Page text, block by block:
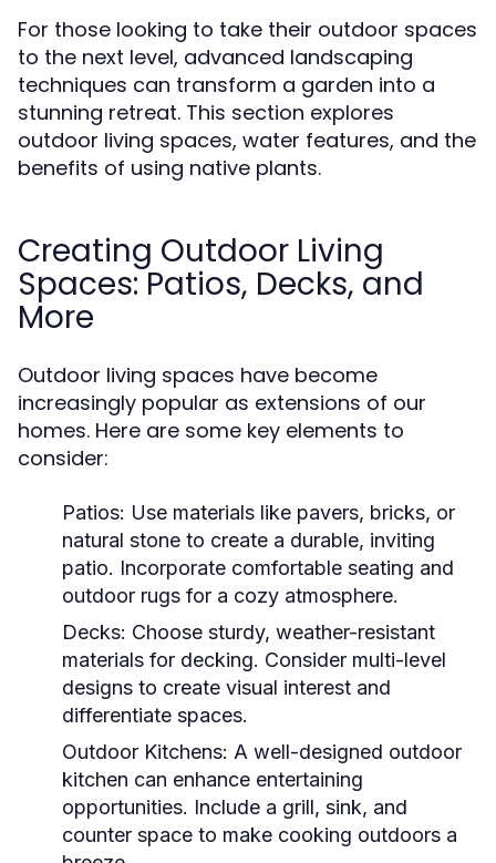
For those looking to take their outdoor spaces
to the next level, advanced landscaping
techniques can transform a garden into a
stunning retreat. This section explores
outdoor living spaces, water features, and the
benefits of using native plants.
Creating Outdoor Living
Spaces: Patios, Decks, and
More
Outdoor living spaces have become
increasingly popular as extensions of our
homes. Here are some key elements to
consider:
Patios: Use materials like pavers, bricks, or
natural stone to create a durable, inviting
patio. Incorporate comfortable seating and
outdoor rugs for a cozy atmosphere.
Decks: Choose sturdy, weather-resistant
materials for decking. Consider multi-level
designs to create visual interest and
differentiate spaces.
Outdoor Kitchens: A well-designed outdoor
kitchen can enhance entertaining
opportunities. Include a grill, sink, and
counter space to make cooking outdoors a